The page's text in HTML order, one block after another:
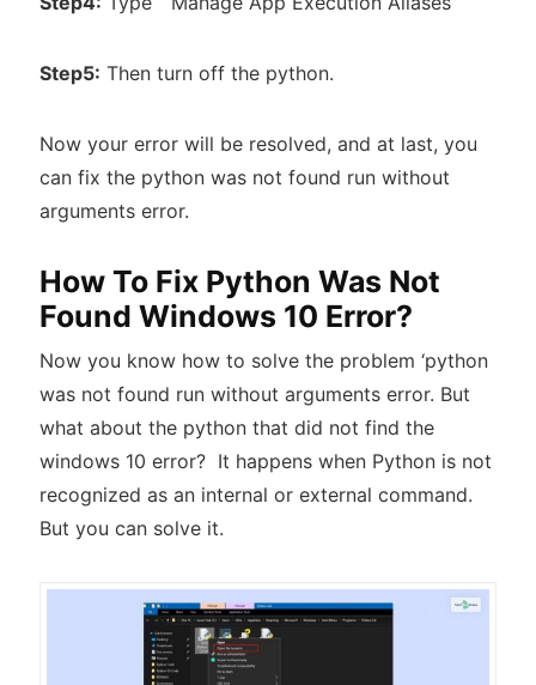
Step5: Then turn off the python.
Now your error will be resolved, and at last, you
can fix the python was not found run without
arguments error.
How To Fix Python Was Not
Found Windows 10 Error?
Now you know how to solve the problem ‘python
was not found run without arguments error. But
what about the python that did not find the
windows 10 error? It happens when Python is not
recognized as an internal or external command.
But you can solve it.